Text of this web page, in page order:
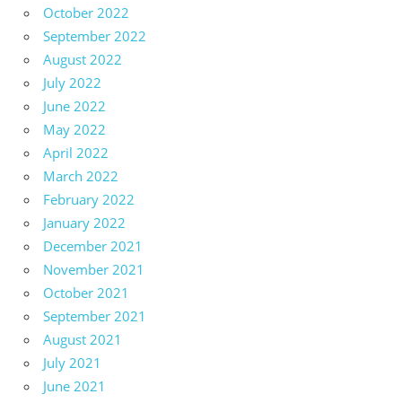
October 2022
September 2022
August 2022
July 2022
June 2022
May 2022
April 2022
March 2022
February 2022
January 2022
December 2021
November 2021
October 2021
September 2021
August 2021
July 2021
June 2021